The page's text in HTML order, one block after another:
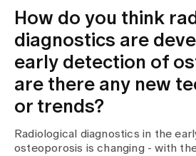
How do you think
diagnostics are
early detection of
are there any new
or trends?
Radiological diagnostics in the
osteoporosis is changing - with